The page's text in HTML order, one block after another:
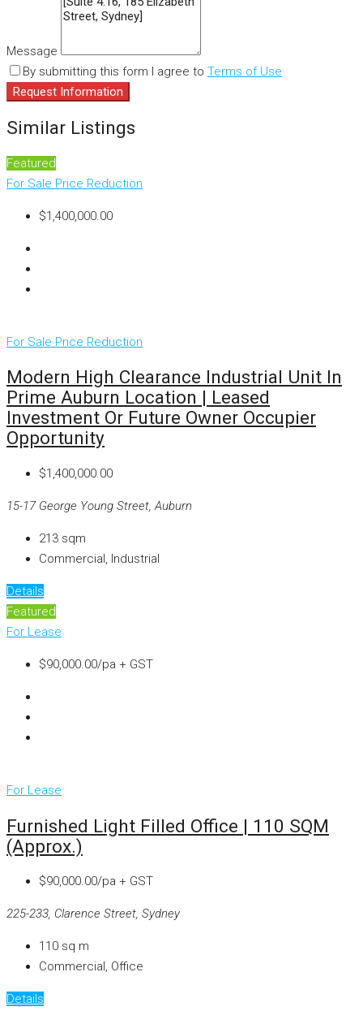
Message
By submitting this form I agree to Terms of Use
Request Information
Similar Listings
Featured
For Sale Price Reduction
$1,400,000.00
For Sale Price Reduction
Modern High Clearance Industrial Unit In
Prime Auburn Location | Leased
Investment Or Future Owner Occupier
Opportunity
$1,400,000.00
15-17 George Young Street, Auburn
213 sqm
Commercial, Industrial
Details
Featured
For Lease
$90,000.00/pa + GST
For Lease
Furnished Light Filled Office | 110 SQM
(approx.)
$90,000.00/pa + GST
225-233, Clarence Street, Sydney
110 sq m
Commercial, Office
Details